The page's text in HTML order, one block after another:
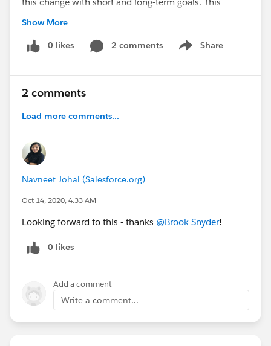
includes a strong vision, strategy, and careful
relationships and this critically important work. Also,
atSalesforce.org.
sfdc.co
Show More
0 likes 2 comments Share
Show menu
2 comments
Load more comments...
Navneet Johal (Salesforce.org)
Oct 14, 2020, 4:33 AM
Looking forward to this - thanks @Brook Snyder​!
0 likes
Add a comment
Write a comment...